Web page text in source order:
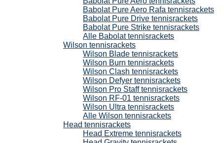
Babolat Pure Aero Rafa tennisrackets
Babolat Pure Drive tennisrackets
Babolat Pure Strike tennisrackets
Alle Babolat tennisrackets
Wilson tennisrackets
Wilson Blade tennisrackets
Wilson Burn tennisrackets
Wilson Clash tennisrackets
Wilson Defyer tennisrackets
Wilson Pro Staff tennisrackets
Wilson RF-01 tennisrackets
Wilson Ultra tennisrackets
Alle Wilson tennisrackets
Head tennisrackets
Head Extreme tennisrackets